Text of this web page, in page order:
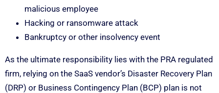
malicious employee
Hacking or ransomware attack
Bankruptcy or other insolvency event
As the ultimate responsibility lies with the PRA regulated
firm, relying on the SaaS vendor’s Disaster Recovery Plan
(DRP) or Business Contingency Plan (BCP) plan is not